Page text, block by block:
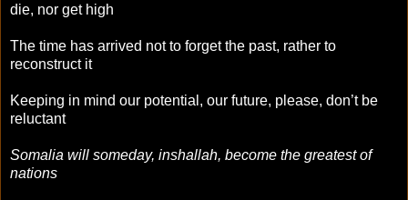
die, nor get high
The time has arrived not to forget the past, rather to
reconstruct it
Keeping in mind our potential, our future, please, don’t be
reluctant
Somalia will someday, inshallah, become the greatest of
nations